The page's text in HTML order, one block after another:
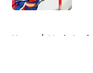
Home / Maple Leafs